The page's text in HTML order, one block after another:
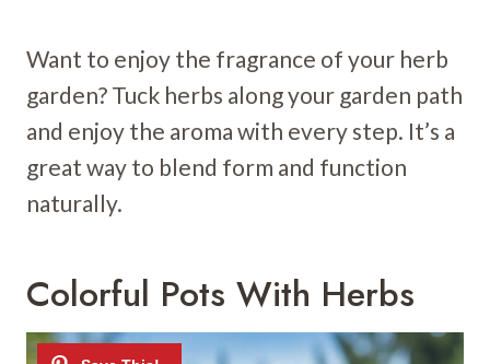
Want to enjoy the fragrance of your herb
garden? Tuck herbs along your garden path
and enjoy the aroma with every step. It’s a
great way to blend form and function
naturally.
Colorful Pots With Herbs